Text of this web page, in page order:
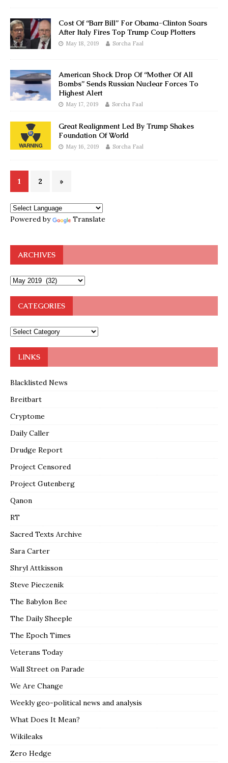
Cost Of “Barr Bill” For Obama-Clinton Soars
After Italy Fires Top Trump Coup Plotters
May 18, 2019 Sorcha Faal
American Shock Drop Of “Mother Of All
Bombs” Sends Russian Nuclear Forces To
Highest Alert
May 17, 2019 Sorcha Faal
Great Realignment Led By Trump Shakes
Foundation Of World
May 16, 2019 Sorcha Faal
1 2 »
Powered by Translate
ARCHIVES
CATEGORIES
LINKS
Blacklisted News
Breitbart
Cryptome
Daily Caller
Drudge Report
Project Censored
Project Gutenberg
Qanon
RT
Sacred Texts Archive
Sara Carter
Shryl Attkisson
Steve Pieczenik
The Babylon Bee
The Daily Sheeple
The Epoch Times
Veterans Today
Wall Street on Parade
We Are Change
Weekly geo-political news and analysis
What Does It Mean?
Wikileaks
Zero Hedge